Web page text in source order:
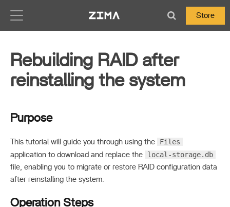
Store
Rebuilding RAID after
reinstalling the system
Purpose
This tutorial will guide you through using the Files
application to download and replace the local-storage.db
file, enabling you to migrate or restore RAID configuration data
after reinstalling the system.
Operation Steps